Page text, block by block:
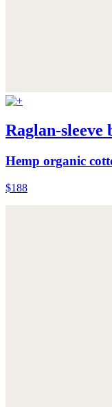
Raglan-sleeve
Hemp organic
$188